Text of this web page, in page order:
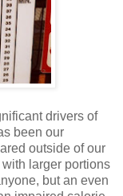
drivers of
been our
outside of our
larger portions
but an even